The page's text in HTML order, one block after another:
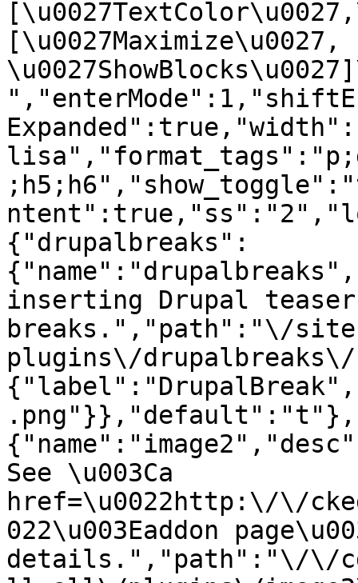
[\u0027Maximize\u0027,
{"drupalbreaks":
inserting Drupal teaser
breaks.","path":"\/
plugins\/
See \u003Ca
href=\u0022http:\/\/
022\u003Eaddon
details.","path":"\/\/